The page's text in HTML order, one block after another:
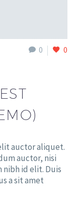
0 0
auctor aliquet.
auctor, nisi
id elit. Duis
a sit amet